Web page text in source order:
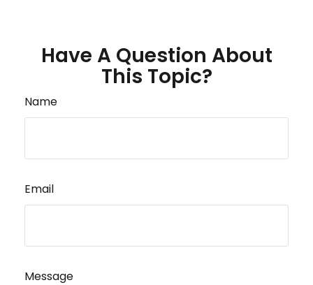
Have A Question About
This Topic?
Name
Email
Message